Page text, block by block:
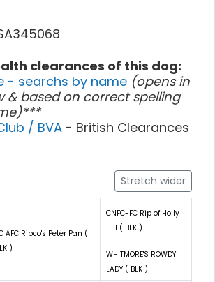
clearances of this dog:
- searchs by name (opens in
& based on correct spelling
/ BVA - British Clearances
Stretch wider
AFC Ripco's Peter Pan (
)
CNFC-FC Rip of Holly
Hill ( BLK )
WHITMORE'S ROWDY
LADY ( BLK )